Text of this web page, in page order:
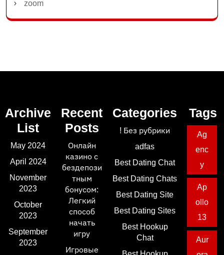
zoom
Archive
List
May 2024
April 2024
November
2023
October
2023
September
2023
Recent
Posts
Онлайн
казино с
бездепози
тным
бонусом:
Легкий
способ
начать
игру
Игровые
Categories
! Без рубрики
adfas
Best Dating Chat
Best Dating Chats
Best Dating Site
Best Dating Sites
Best Hookup
Chat
Tags
Ag
enc
y
Ap
ollo
13
Aur